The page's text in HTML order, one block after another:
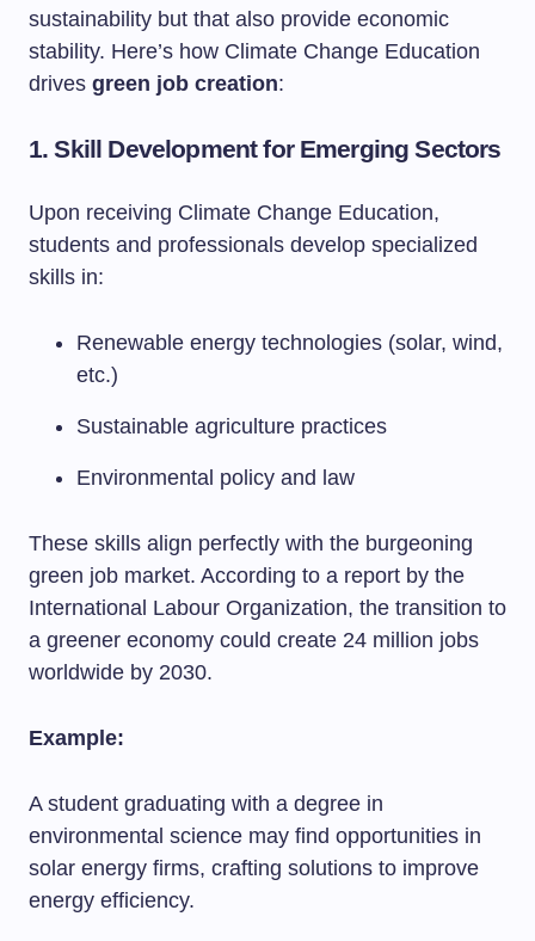
sustainability but that also provide economic
stability. Here’s how Climate Change Education
drives green job creation:
1. Skill Development for Emerging Sectors
Upon receiving Climate Change Education,
students and professionals develop specialized
skills in:
Renewable energy technologies (solar, wind,
etc.)
Sustainable agriculture practices
Environmental policy and law
These skills align perfectly with the burgeoning
green job market. According to a report by the
International Labour Organization, the transition to
a greener economy could create 24 million jobs
worldwide by 2030.
Example:
A student graduating with a degree in
environmental science may find opportunities in
solar energy firms, crafting solutions to improve
energy efficiency.